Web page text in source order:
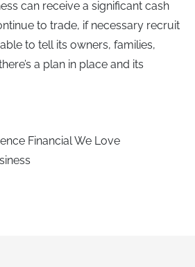
can receive a significant cash
to trade, if necessary recruit
to tell its owners, families,
a plan in place and its